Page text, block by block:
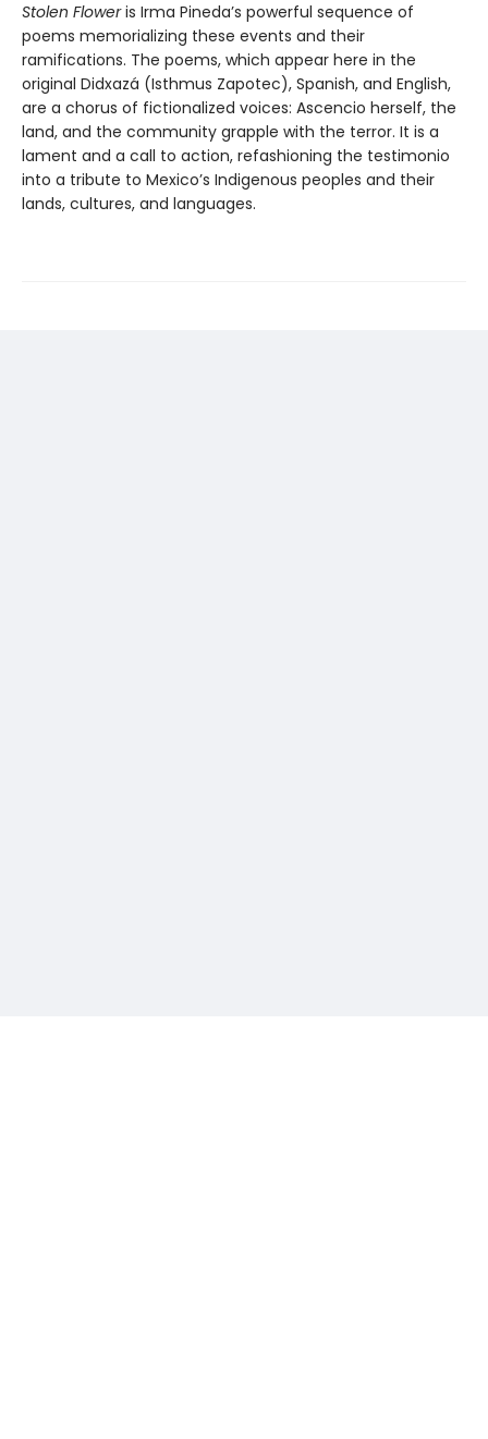
Stolen Floweris Irma Pineda’s powerful sequence of
poems memorializing these events and their
ramifications. The poems, which appear here in the
original Didxazá (Isthmus Zapotec), Spanish, and English,
are a chorus of fictionalized voices: Ascencio herself, the
land, and the community grapple with the terror. It is a
lament and a call to action, refashioning the testimonio
into a tribute to Mexico’s Indigenous peoples and their
lands, cultures, and languages.